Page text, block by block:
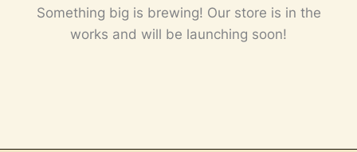
Something big is brewing! Our store is in the
works and will be launching soon!